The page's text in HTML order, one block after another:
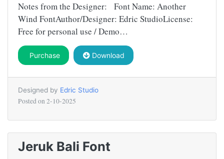
Notes from the Designer: Font Name: Another
Wind FontAuthor/Designer: Edric StudioLicense:
Free for personal use / Demo…
Purchase Download
Designed by Edric Studio
Posted on 2-10-2025
Jeruk Bali Font